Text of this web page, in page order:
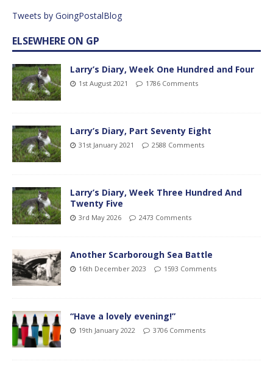
Tweets by GoingPostalBlog
ELSEWHERE ON GP
Larry’s Diary, Week One Hundred and Four
1st August 2021 1786 Comments
Larry’s Diary, Part Seventy Eight
31st January 2021 2588 Comments
Larry’s Diary, Week Three Hundred And
Twenty Five
3rd May 2026 2473 Comments
Another Scarborough Sea Battle
16th December 2023 1593 Comments
“Have a lovely evening!”
19th January 2022 3706 Comments